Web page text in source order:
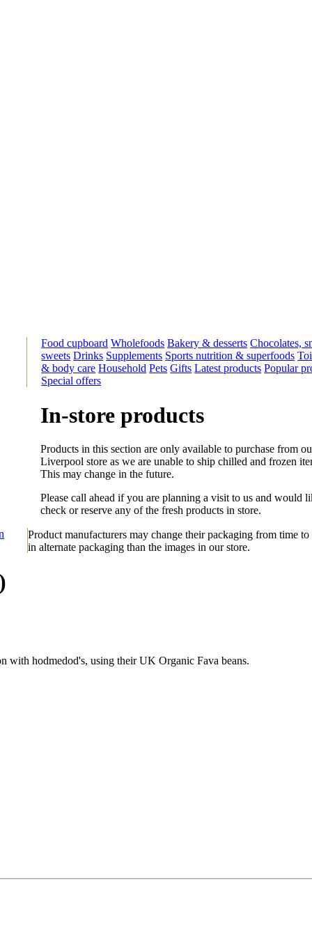
Food cupboard Wholefoods Bakery & desserts Chocolates,
sweets Drinks Supplements Sports nutrition & superfoods
& body care Household Pets Gifts Latest products Popular
Special offers
In-store products
Products in this section are only available to purchase from
Liverpool store as we are unable to ship chilled and frozen
This may change in the future.
Please call ahead if you are planning a visit to us and would
check or reserve any of the fresh products in store.
Product manufacturers may change their packaging from time
in alternate packaging than the images in our store.
with hodmedod's, using their UK Organic Fava beans.